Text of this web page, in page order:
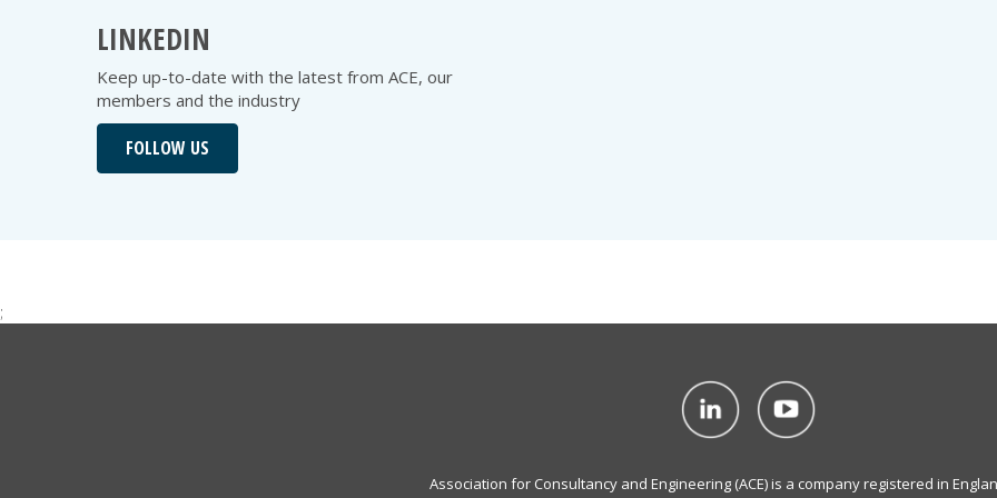
LINKEDIN
Keep up-to-date with the latest from ACE, our
members and the industry
FOLLOW US
;
Association for Consultancy and Engineering (ACE) is a company registered in